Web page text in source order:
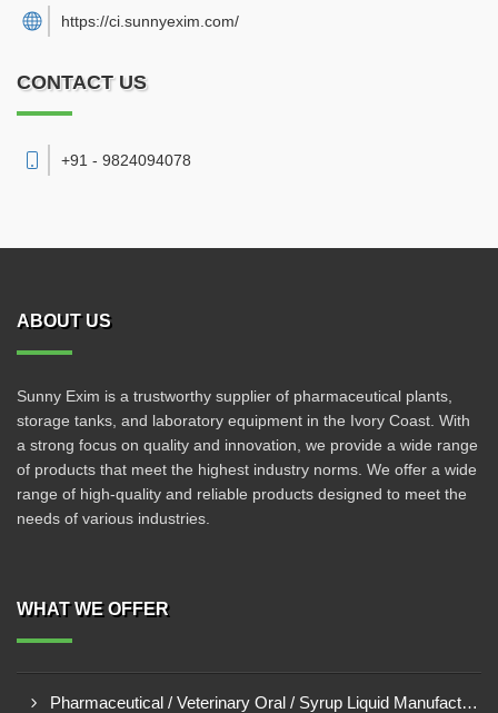
https://ci.sunnyexim.com/
CONTACT US
+91 - 9824094078
ABOUT US
Sunny Exim is a trustworthy supplier of pharmaceutical plants,
storage tanks, and laboratory equipment in the Ivory Coast. With
a strong focus on quality and innovation, we provide a wide range
of products that meet the highest industry norms. We offer a wide
range of high-quality and reliable products designed to meet the
needs of various industries.
WHAT WE OFFER
Pharmaceutical / Veterinary Oral / Syrup Liquid Manufacturing Plant